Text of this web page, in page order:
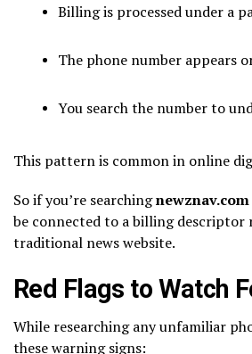
Billing is processed under a
The phone number appears
You search the number to
This pattern is common in online
So if you’re searchingnewznav.com
be connected to a billing descriptor
traditional news website.
Red Flags to Watch
While researching any unfamiliar
these warning signs: